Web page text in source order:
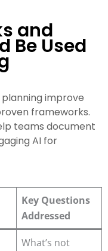
and
Be Used
improve
frameworks.
teams document
AI for
Key Questions
Addressed
What’s not